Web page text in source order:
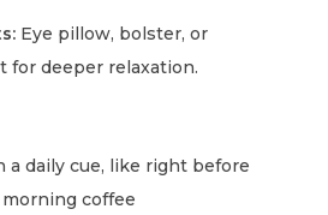
Eye pillow, bolster, or
for deeper relaxation.
a daily cue, like right before
coffee